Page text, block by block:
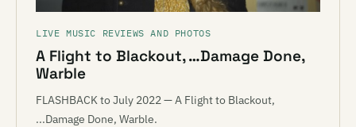
LIVE MUSIC REVIEWS AND PHOTOS
A Flight to Blackout, …Damage Done,
Warble
FLASHBACK to July 2022 — A Flight to Blackout,
...Damage Done, Warble.